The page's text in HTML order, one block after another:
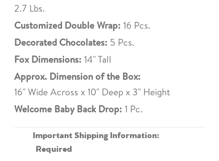
2.7 Lbs.
Customized Double Wrap: 16 Pcs.
Decorated Chocolates: 5 Pcs.
Fox Dimensions: 14" Tall
Approx. Dimension of the Box:
16" Wide Across x 10" Deep x 3" Height
Welcome Baby Back Drop: 1 Pc.
Important Shipping Information:
Required